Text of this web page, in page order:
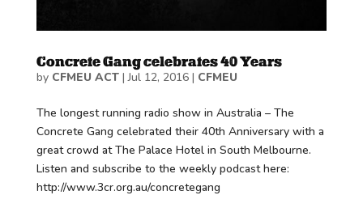
Concrete Gang celebrates 40 Years
by CFMEU ACT|Jul 12, 2016| CFMEU
The longest running radio show in Australia – The
Concrete Gang celebrated their 40th Anniversary with a
great crowd at The Palace Hotel in South Melbourne.
Listen and subscribe to the weekly podcast here:
http://www.3cr.org.au/concretegang